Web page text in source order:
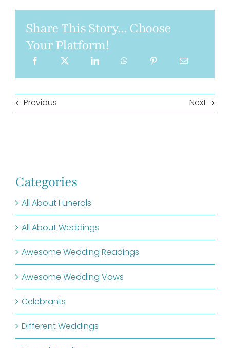
Share This Story... Choose
Your Platform!
Previous Next
Categories
All About Funerals
All About Weddings
Awesome Wedding Readings
Awesome Wedding Vows
Celebrants
Different Weddings